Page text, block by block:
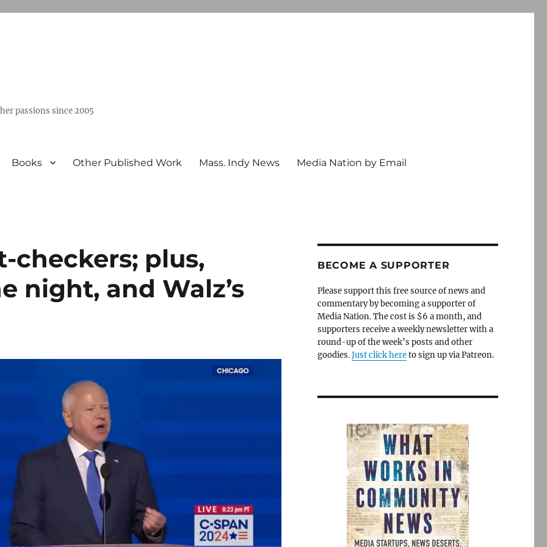
passions since 2005
Books Other Published Work Mass. Indy News Media Nation by Email
checkers; plus,
night, and Walz’s
BECOME A SUPPORTER
Please support this free source of news and
commentary by becoming a supporter of
Media Nation. The cost is $6 a month, and
supporters receive a weekly newsletter with a
round-up of the week’s posts and other
goodies.Just click hereto sign up via Patreon.